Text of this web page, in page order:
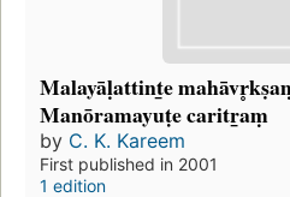
Malayāḷattint̲e
Manōramayuṭe caritr̲aṃ
by C. K. Kareem
First published in 2001
1 edition